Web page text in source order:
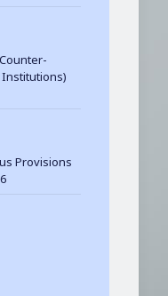
Institutions)
Provisions